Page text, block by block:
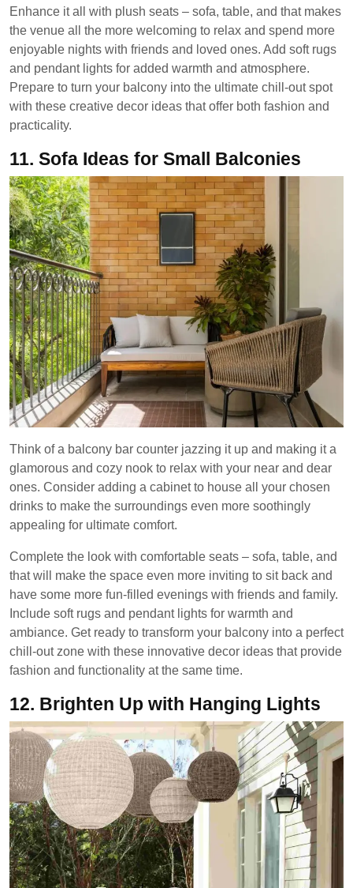
Enhance it all with plush seats – sofa, table, and that makes
the venue all the more welcoming to relax and spend more
enjoyable nights with friends and loved ones. Add soft rugs
and pendant lights for added warmth and atmosphere.
Prepare to turn your balcony into the ultimate chill-out spot
with these creative decor ideas that offer both fashion and
practicality.
11. Sofa Ideas for Small Balconies
Think of a balcony bar counter jazzing it up and making it a
glamorous and cozy nook to relax with your near and dear
ones. Consider adding a cabinet to house all your chosen
drinks to make the surroundings even more soothingly
appealing for ultimate comfort.
Complete the look with comfortable seats – sofa, table, and
that will make the space even more inviting to sit back and
have some more fun-filled evenings with friends and family.
Include soft rugs and pendant lights for warmth and
ambiance. Get ready to transform your balcony into a perfect
chill-out zone with these innovative decor ideas that provide
fashion and functionality at the same time.
12. Brighten Up with Hanging Lights